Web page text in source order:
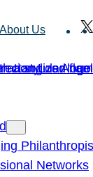
About Us
Networks